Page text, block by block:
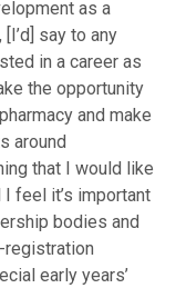
as a
say to any
in a career as
the opportunity
and make
around
that I would like
feel it’s important
bodies and
early years’